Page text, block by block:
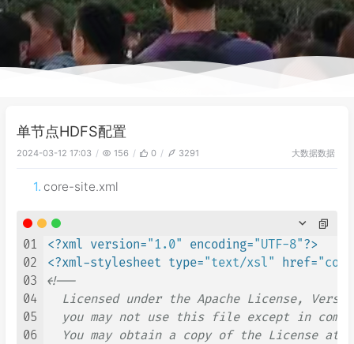
单节点HDFS配置
2024-03-12 17:03 156 0 3291 大数据数据
core-site.xml
01
02
03
04
05
06
<?xml version="1.0" encoding="UTF-8"?>
<?xml-stylesheet type="text/xsl" href=
<!--
Licensed under the Apache License,
you may not use this file except in
  You may obtain a copy of the License at